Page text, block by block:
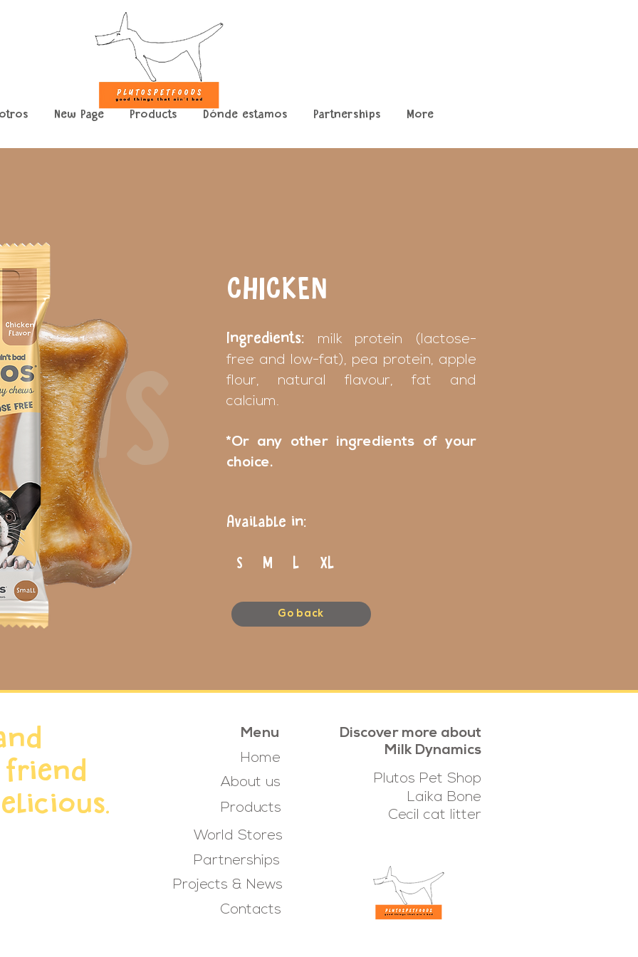
New Page Products Dónde estamos Partnerships More
CHICKEN
Ingredients: milk protein (lactose-
free and low-fat), pea protein, apple
flour, natural flavour, fat and
calcium.
*Or any other ingredients of your
choice.
Available in:
S M L XL
Go back
Menu
Home
About us
Products
Discover more about
Milk Dynamics
Plutos Pet Shop
Laika Bone
Cecil cat litter
World Stores
Partnerships
Projects & News
Contacts